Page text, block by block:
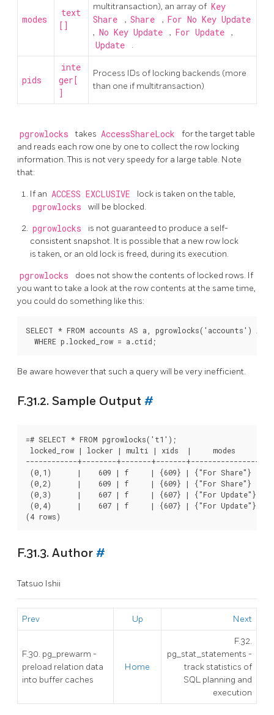
modes
text
[]
multitransaction), an array of Key
Share
, Share , For No Key Update
, No Key Update , For Update ,
Update .
pids
inte
ger[
]
Process IDs of locking backends (more
than one if multitransaction)
pgrowlocks takes AccessShareLock
for the target table
and reads each row one by one to collect the row locking
information. This is not very speedy for a large table. Note
that:
If an ACCESS EXCLUSIVE lock is taken on the table,
pgrowlocks will be blocked.
pgrowlocks
is not guaranteed to produce a self-
consistent snapshot. It is possible that a new row lock
is taken, or an old lock is freed, during its execution.
pgrowlocks
does not show the contents of locked rows. If
you want to take a look at the row contents at the same time,
you could do something like this:
SELECT * FROM accounts AS a, pgrowlocks('accounts') AS p
Be aware however that such a query will be very inefficient.
F.31.2. Sample Output #
=# SELECT * FROM pgrowlocks('t1');
locked_row | locker | multi | xids  |     modes      |
------------+--------+-------+-------+----------------
(0,1)      |    609 | f     | {609} | {"For Share"}  |
(0,2)      |    609 | f     | {609} | {"For Share"}  |
(0,3)      |    607 | f     | {607} | {"For Update"} |
(0,4)      |    607 | f     | {607} | {"For Update"} |
F.31.3. Author #
Tatsuo Ishii
Prev Up Next
F.30. pg_prewarm -
preload relation data
into buffer caches
Home
F.32.
pg_stat_statements -
track statistics of
SQL planning and
execution